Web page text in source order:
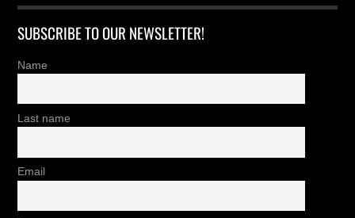
SUBSCRIBE TO OUR NEWSLETTER!
Name
Last name
Email